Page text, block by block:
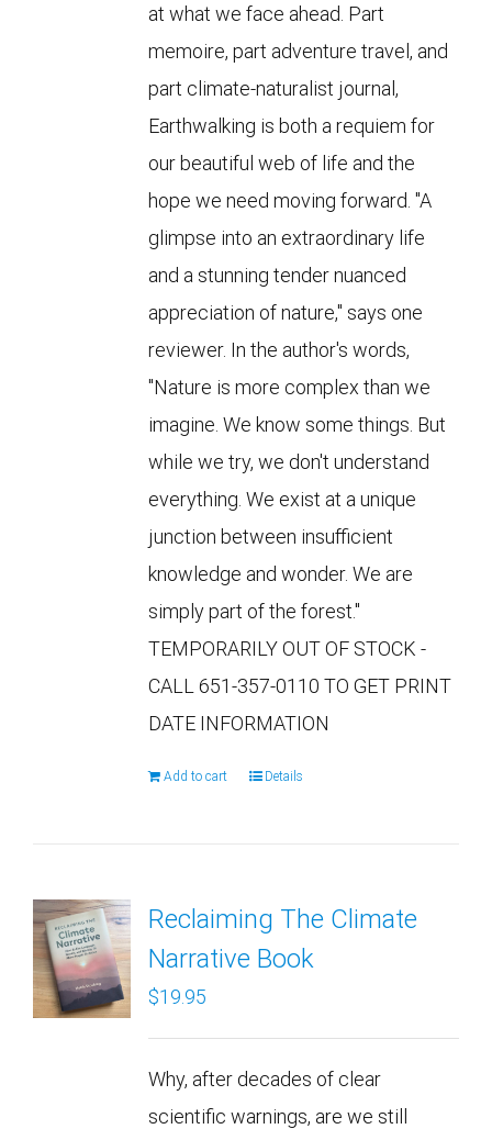
at what we face ahead. Part
memoire, part adventure travel, and
part climate-naturalist journal,
Earthwalking is both a requiem for
our beautiful web of life and the
hope we need moving forward. "A
glimpse into an extraordinary life
and a stunning tender nuanced
appreciation of nature," says one
reviewer. In the author's words,
"Nature is more complex than we
imagine. We know some things. But
while we try, we don't understand
everything. We exist at a unique
junction between insufficient
knowledge and wonder. We are
simply part of the forest."
TEMPORARILY OUT OF STOCK -
CALL 651-357-0110 TO GET PRINT
DATE INFORMATION
Add to cart Details
Reclaiming The Climate
Narrative Book
$19.95
Why, after decades of clear
scientific warnings, are we still